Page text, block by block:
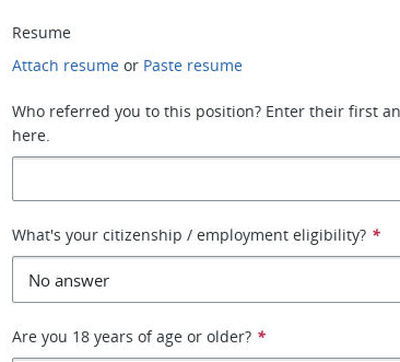
Resume
Attach resume or Paste resume
Who referred you to this position? Enter their first
here.
What's your citizenship / employment eligibility? *
Are you 18 years of age or older? *